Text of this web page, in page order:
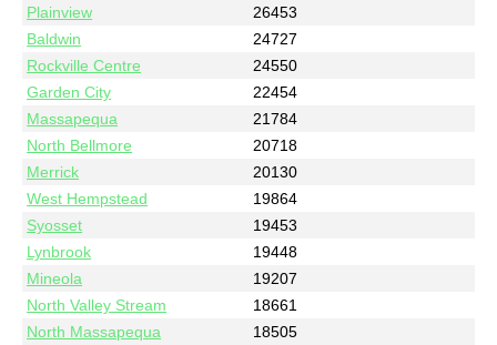
Plainview
26453
Baldwin
24727
Rockville Centre
24550
Garden City
22454
Massapequa
21784
North Bellmore
20718
Merrick
20130
West Hempstead
19864
Syosset
19453
Lynbrook
19448
Mineola
19207
North Valley Stream
18661
North Massapequa
18505